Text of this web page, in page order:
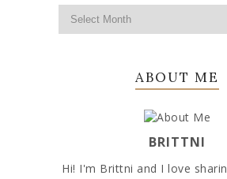
ABOUT ME
BRITTNI
Hi! I'm Brittni and I love